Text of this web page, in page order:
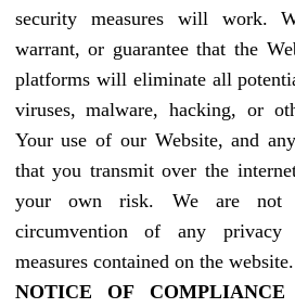
security measures will work.
warrant, or guarantee that the
platforms will eliminate all
viruses, malware, hacking, or
Your use of our Website, and
that you transmit over the
your own risk. We are not
circumvention of any privacy
measures contained on the website.
NOTICE OF